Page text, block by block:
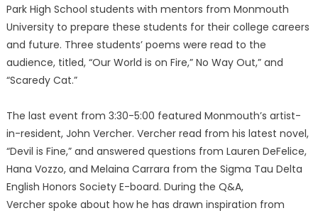
Park High School students with mentors from Monmouth
University to prepare these students for their college careers
and future. Three students’ poems were read to the
audience, titled, “Our World is on Fire,” No Way Out,” and
“Scaredy Cat.”
The last event from 3:30-5:00 featured Monmouth’s artist-
in-resident, John Vercher. Vercher read from his latest novel,
“Devil is Fine,” and answered questions from Lauren DeFelice,
Hana Vozzo, and Melaina Carrara from the Sigma Tau Delta
English Honors Society E-board. During the Q&A,
Vercher spoke about how he has drawn inspiration from